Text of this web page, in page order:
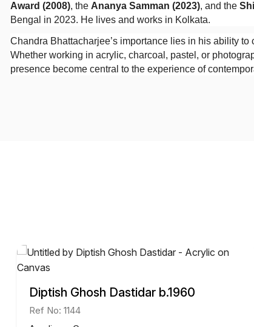
Award (2008), the Ananya Samman (2023), and the
Bengal in 2023. He lives and works in Kolkata.
Chandra Bhattacharjee’s importance lies in his ability
Whether working in acrylic, charcoal, pastel, or
presence become central to the experience of
Diptish Ghosh Dastidar b.1960
Ref No: 1144